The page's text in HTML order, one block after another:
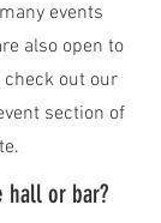
events
also open to
check out our
section of
hall or bar?